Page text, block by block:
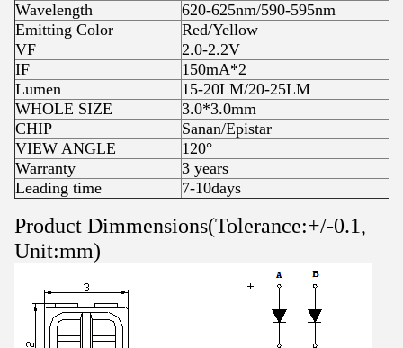
Wavelength
620-625nm/590-595nm
Emitting Color
Red/Yellow
VF
2.0-2.2V
IF
150mA*2
Lumen
15-20LM/20-25LM
WHOLE SIZE
3.0*3.0mm
CHIP
Sanan/Epistar
VIEW ANGLE
120°
Warranty
3 years
Leading time
7-10days
Product Dimmensions(Tolerance:+/-0.1,
Unit:mm)